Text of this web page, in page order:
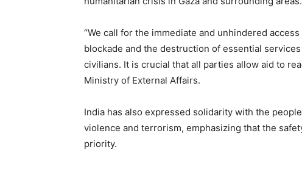
“We call for the immediate and unhindered
blockade and the destruction of essential
civilians. It is crucial that all parties allow aid to
Ministry of External Affairs.
India has also expressed solidarity with the
violence and terrorism, emphasizing that the
priority.